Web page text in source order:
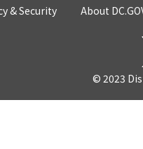
& Security About
© 2023